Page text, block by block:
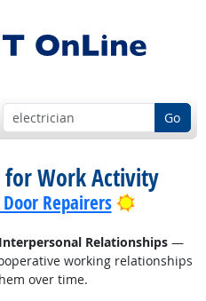
Go
for Work Activity
Repairers Bright
Relationships—
working relationships
over time.